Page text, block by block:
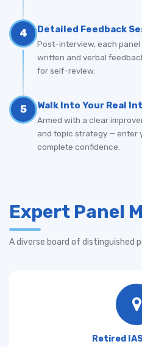
4 Detailed Feedback
Post-interview, each
written and verbal
for self-review.
5 Walk Into Your Real
Armed with a clear
and topic strategy — enter
complete confidence.
Expert Panel
A diverse board of distinguished
Retired